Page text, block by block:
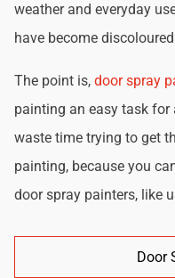
weather and everyday
have become
The point is, door spray
painting an easy task for
waste time trying to get
painting, because you
door spray painters, like
Door